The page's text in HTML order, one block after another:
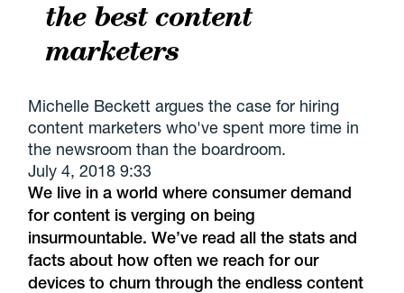
the best content
marketers
Michelle Beckett argues the case for hiring
content marketers who've spent more time in
the newsroom than the boardroom.
July 4, 2018 9:33
We live in a world where consumer demand
for content is verging on being
insurmountable. We’ve read all the stats and
facts about how often we reach for our
devices to churn through the endless content